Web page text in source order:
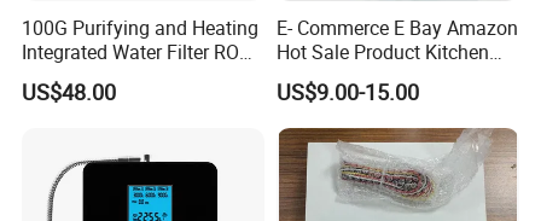
100G Purifying and Heating
Integrated Water Filter RO
System KCRO-1803
US$48.00
E- Commerce E Bay Amazon
Hot Sale Product Kitchen
Use Countertop
Ultrafiltration UF RO Water
Purifier Tap Water Purifier
Faucet Water Purifier Filtro
De Agua
US$9.00-15.00